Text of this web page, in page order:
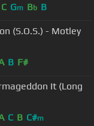
C Gm Bb B
(S.O.S.) - Motley
B F#
It (Long
C B C#m